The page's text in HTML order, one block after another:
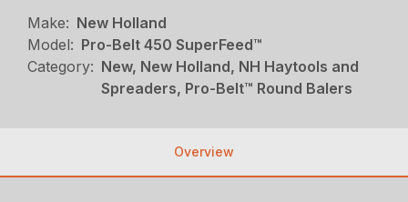
Make: New Holland
Model: Pro-Belt 450 SuperFeed™
Category: New, New Holland, NH Haytools and
Spreaders, Pro-Belt™ Round Balers
Overview